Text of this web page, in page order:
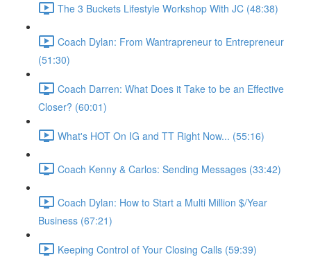
The 3 Buckets Lifestyle Workshop With JC (48:38)
Coach Dylan: From Wantrapreneur to Entrepreneur
(51:30)
Coach Darren: What Does it Take to be an Effective
Closer? (60:01)
What's HOT On IG and TT Right Now... (55:16)
Coach Kenny & Carlos: Sending Messages (33:42)
Coach Dylan: How to Start a Multi Million $/Year
Business (67:21)
Keeping Control of Your Closing Calls (59:39)